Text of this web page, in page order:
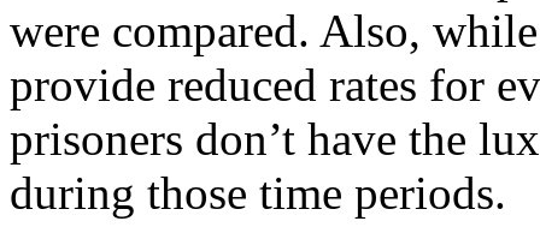
were compared. Also,
provide reduced rates for
prisoners don’t have the
during those time periods.